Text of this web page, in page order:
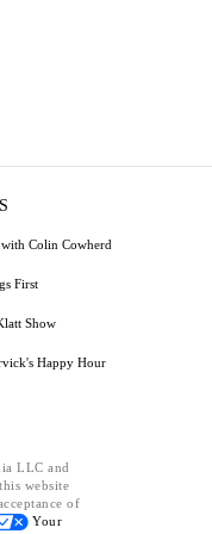
Colin Cowherd
First
Show
Happy Hour
LLC and
website
of
Your